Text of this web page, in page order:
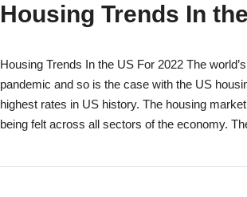
Housing Trends In
Housing Trends In the US For 2022 The
pandemic and so is the case with the US
highest rates in US history. The housing
being felt across all sectors of the economy.